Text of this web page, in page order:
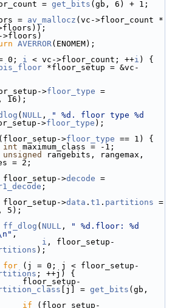
= get_bits (gb, 6) + 1;
= av_mallocz
AVERROR(ENOMEM);
0; i < vc->floor_count; ++i ) {
*floor_setup = &vc-
>floor_type
16);
( NULL ,
" %d. floor type %d
>floor_type );
>floor_type == 1) {
int maximum_class = -1;
unsigned
rangebits, rangemax,
= 2;
>decode
;
>data . t1 . partitions
5);
ff_dlog ( NULL ,
" %d.floor: %d
,
i , floor_setup-
);
for (j = 0; j < floor_setup-
; ++j) {
[j] = get_bits (gb,
if (floor_setup-